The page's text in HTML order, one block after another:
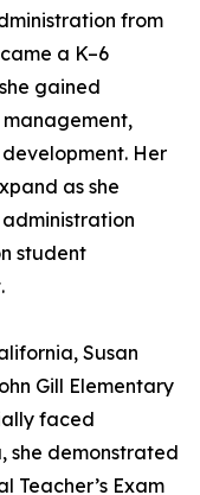
from
a K–6
gained
Her
as she
student
Susan
Gill Elementary
faced
she demonstrated
Teacher’s Exam